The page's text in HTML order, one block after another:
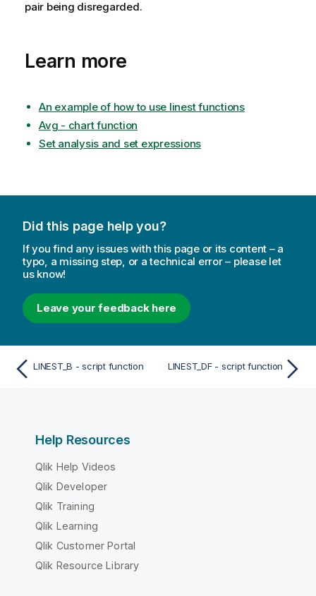
pair being disregarded.
Learn more
An example of how to use linest functions
Avg - chart function
Set analysis and set expressions
Did this page help you?
If you find any issues with this page or its content – a
typo, a missing step, or a technical error – please let
us know!
Leave your feedback here
LINEST_B - script function LINEST_DF - script function
Help Resources
Qlik Help Videos
Qlik Developer
Qlik Training
Qlik Learning
Qlik Customer Portal
Qlik Resource Library